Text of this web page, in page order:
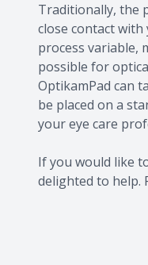
Traditionally, the
close contact
process variable,
possible for
OptikamPad can
be placed on a
your eye care
If you would like
delighted to help.